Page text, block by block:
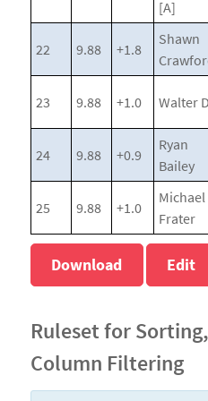
[A]
22 9.88 +1.8
Shawn
23 9.88 +1.0 Walter
24 9.88 +0.9
Ryan
Bailey
25 9.88 +1.0
Michael
Frater
Download Edit
Ruleset for
Column Filtering